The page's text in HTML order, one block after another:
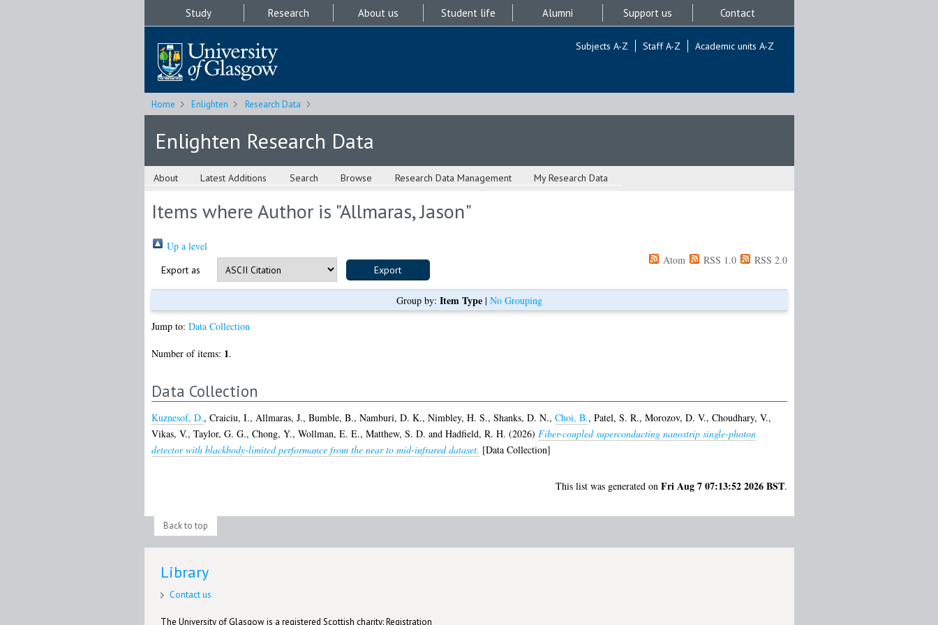
Study Research About us Student life Alumni Support us Contact
Subjects A-Z Staff A-Z Academic units A-Z
Home Enlighten Research Data
Enlighten Research Data
About Latest Additions Search Browse Research Data Management My Research Data
Items where Author is "Allmaras, Jason"
Up a level
Export as
Atom RSS 1.0 RSS 2.0
Group by: Item Type| No Grouping
Jump to: Data Collection
Number of items: 1.
Data Collection
Kuznesof, D., Craiciu, I., Allmaras, J., Bumble, B., Namburi, D. K., Nimbley, H. S., Shanks, D. N., Choi, B., Patel, S. R., Morozov, D. V., Choudhary, V.,
Vikas, V., Taylor, G. G., Chong, Y., Wollman, E. E., Matthew, S. D. and Hadfield, R. H. (2026) Fiber-coupled superconducting nanostrip single-photon
detector with blackbody-limited performance from the near to mid-infrared dataset. [Data Collection]
This list was generated on Fri Aug 7 07:13:52 2026 BST.
Back to top
Library
Contact us
The University of Glasgow is a registered Scottish charity: Registration